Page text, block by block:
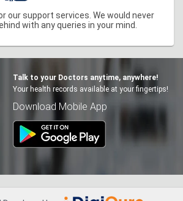
our support services. We would never
with any queries in your mind.
Talk to your Doctors anytime, anywhere!
Your health records available at your fingertips!
Download Mobile App